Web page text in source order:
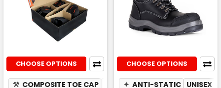
CHOOSE OPTIONS
⚒ COMPOSITE TOE CAP SLIP RESISTANT
CHOOSE OPTIONS
✦ ANTI-STATIC UNISEX